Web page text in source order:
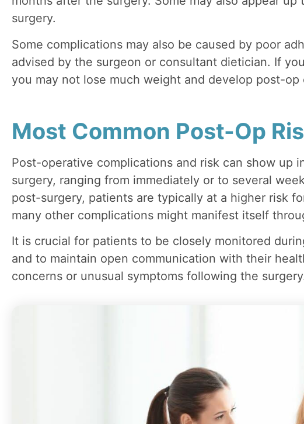
surgery.
Some complications may also be caused by poor
advised by the surgeon or consultant dietician. If
you may not lose much weight and develop post-op
Most Common Post-Op
Post-operative complications and risk can show up
surgery, ranging from immediately or to several
post-surgery, patients are typically at a higher risk
many other complications might manifest itself
It is crucial for patients to be closely monitored
and to maintain open communication with their
concerns or unusual symptoms following the